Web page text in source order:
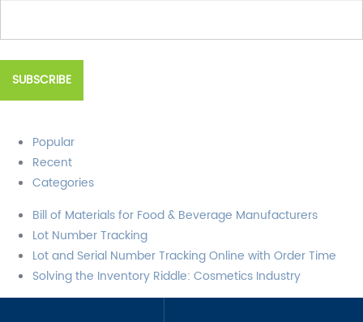
Popular
Recent
Categories
Bill of Materials for Food & Beverage Manufacturers
Lot Number Tracking
Lot and Serial Number Tracking Online with Order Time
Solving the Inventory Riddle: Cosmetics Industry